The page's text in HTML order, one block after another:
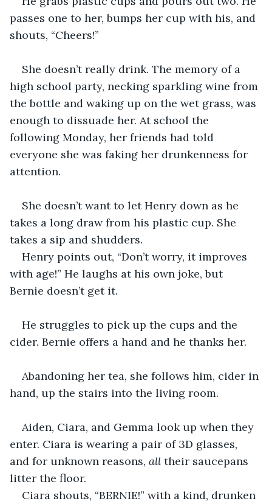
passes one to her, bumps her cup with his, and
shouts, “Cheers!”
She doesn’t really drink. The memory of a
high school party, necking sparkling wine from
the bottle and waking up on the wet grass, was
enough to dissuade her. At school the
following Monday, her friends had told
everyone she was faking her drunkenness for
attention.
She doesn’t want to let Henry down as he
takes a long draw from his plastic cup. She
takes a sip and shudders.
Henry points out, “Don’t worry, it improves
with age!” He laughs at his own joke, but
Bernie doesn’t get it.
He struggles to pick up the cups and the
cider. Bernie offers a hand and he thanks her.
Abandoning her tea, she follows him, cider in
hand, up the stairs into the living room.
Aiden, Ciara, and Gemma look up when they
enter. Ciara is wearing a pair of 3D glasses,
and for unknown reasons, all their saucepans
litter the floor.
Ciara shouts, “BERNIE!” with a kind, drunken